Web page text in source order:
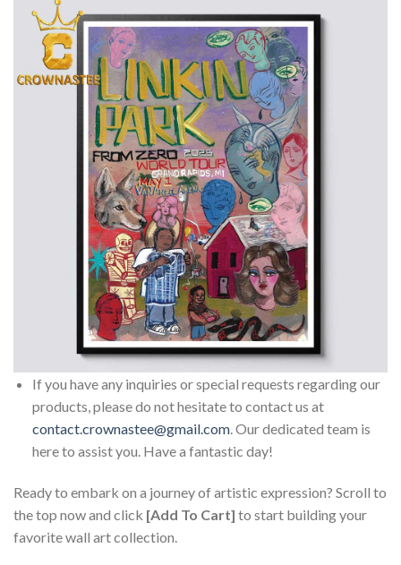
If you have any inquiries or special requests regarding our
products, please do not hesitate to contact us at
contact.crownastee@gmail.com. Our dedicated team is
here to assist you. Have a fantastic day!
Ready to embark on a journey of artistic expression? Scroll to
the top now and click [Add To Cart] to start building your
favorite wall art collection.